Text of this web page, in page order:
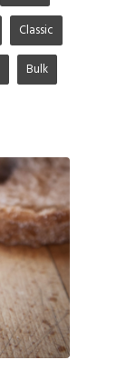
Classic
Bulk